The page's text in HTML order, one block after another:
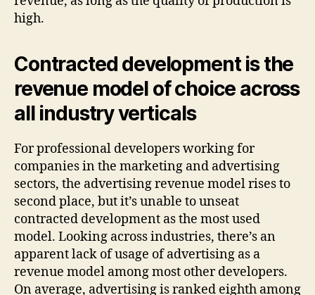
high.
Contracted development is the
revenue model of choice across
all industry verticals
For professional developers working for
companies in the marketing and advertising
sectors, the advertising revenue model rises to
second place, but it’s unable to unseat
contracted development as the most used
model. Looking across industries, there’s an
apparent lack of usage of advertising as a
revenue model among most other developers.
On average, advertising is ranked eighth among